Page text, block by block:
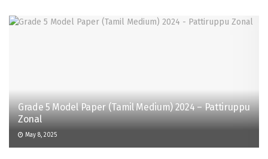
Grade 5 Model Paper (Tamil Medium) 2024 – Pattiruppu
Zonal
May 8, 2025